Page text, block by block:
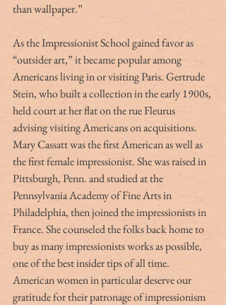
than wallpaper.”
As the Impressionist School gained favor as
“outsider art,” it became popular among
Americans living in or visiting Paris. Gertrude
Stein, who built a collection in the early 1900s,
held court at her flat on the rue Fleurus
advising visiting Americans on acquisitions.
Mary Cassatt was the first American as well as
the first female impressionist. She was raised in
Pittsburgh, Penn. and studied at the
Pennsylvania Academy of Fine Arts in
Philadelphia, then joined the impressionists in
France. She counseled the folks back home to
buy as many impressionists works as possible,
one of the best insider tips of all time.
American women in particular deserve our
gratitude for their patronage of impressionism